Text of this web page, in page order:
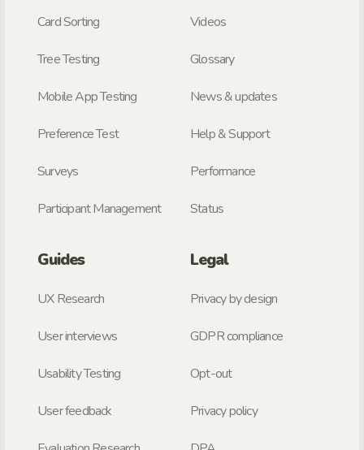
Card Sorting
Tree Testing
Mobile App Testing
Preference Test
Surveys
Participant Management
Videos
Glossary
News & updates
Help & Support
Performance
Status
Guides
UX Research
User interviews
Usability Testing
User feedback
Legal
Privacy by design
GDPR compliance
Opt-out
Privacy policy